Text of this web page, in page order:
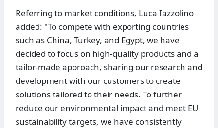
Referring to market conditions, Luca Iazzolino
added: "To compete with exporting countries
such as China, Turkey, and Egypt, we have
decided to focus on high-quality products and a
tailor-made approach, sharing our research and
development with our customers to create
solutions tailored to their needs. To further
reduce our environmental impact and meet EU
sustainability targets, we have consistently